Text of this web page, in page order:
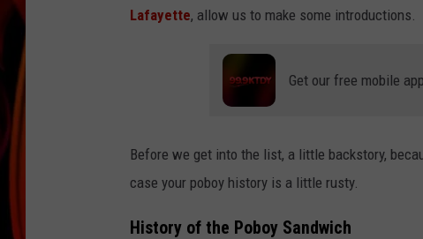
Lafayette, allow us to make some introductions.
Get our free mobile app
Before we get into the list, a little backstory,
case your poboy history is a little rusty.
History of the Poboy Sandwich